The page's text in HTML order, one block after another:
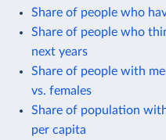
Share of people who
Share of people who
next years
Share of people with
vs. females
Share of population
per capita